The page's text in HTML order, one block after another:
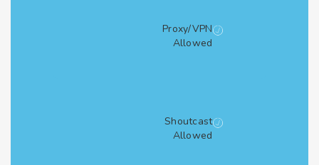
Proxy/VPN
Allowed
Shoutcast
Allowed